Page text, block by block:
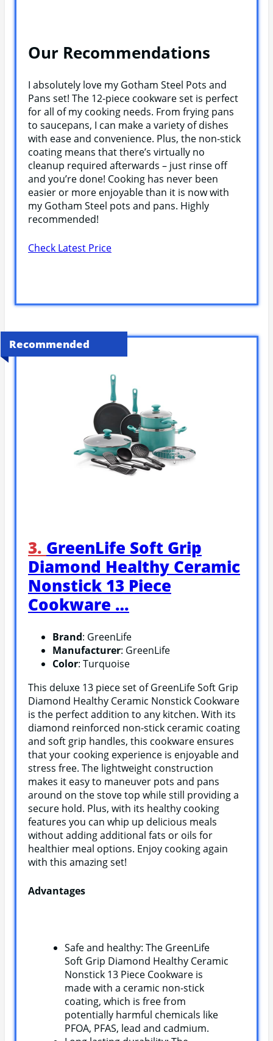
Our Recommendations
I absolutely love my Gotham Steel Pots and
Pans set! The 12-piece cookware set is perfect
for all of my cooking needs. From frying pans
to saucepans, I can make a variety of dishes
with ease and convenience. Plus, the non-stick
coating means that there’s virtually no
cleanup required afterwards – just rinse off
and you’re done! Cooking has never been
easier or more enjoyable than it is now with
my Gotham Steel pots and pans. Highly
recommended!
Check Latest Price
Recommended
3. GreenLife Soft Grip
Diamond Healthy Ceramic
Nonstick 13 Piece
Cookware …
Brand: GreenLife
Manufacturer: GreenLife
Color: Turquoise
This deluxe 13 piece set of GreenLife Soft Grip
Diamond Healthy Ceramic Nonstick Cookware
is the perfect addition to any kitchen. With its
diamond reinforced non-stick ceramic coating
and soft grip handles, this cookware ensures
that your cooking experience is enjoyable and
stress free. The lightweight construction
makes it easy to maneuver pots and pans
around on the stove top while still providing a
secure hold. Plus, with its healthy cooking
features you can whip up delicious meals
without adding additional fats or oils for
healthier meal options. Enjoy cooking again
with this amazing set!
Advantages
Safe and healthy: The GreenLife
Soft Grip Diamond Healthy Ceramic
Nonstick 13 Piece Cookware is
made with a ceramic non-stick
coating, which is free from
potentially harmful chemicals like
PFOA, PFAS, lead and cadmium.